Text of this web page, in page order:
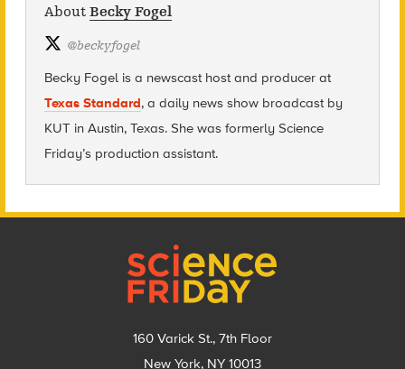
About Becky Fogel
@beckyfogel
Becky Fogel is a newscast host and producer at
Texas Standard, a daily news show broadcast by
KUT in Austin, Texas. She was formerly Science
Friday’s production assistant.
160 Varick St., 7th Floor
New York, NY 10013